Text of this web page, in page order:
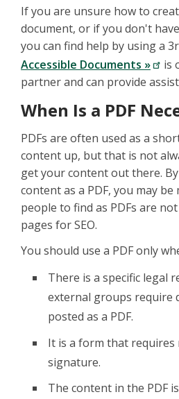
If you are unsure how to
document, or if you don't
you can find help by using a
Accessible Documents »
is
partner and can provide
When Is a PDF
PDFs are often used as a
content up, but that is not
get your content out there.
content as a PDF, you may
people to find as PDFs are
pages for SEO.
You should use a PDF only
There is a specific legal
external groups require
posted as a PDF.
It is a form that requires
signature.
The content in the PDF